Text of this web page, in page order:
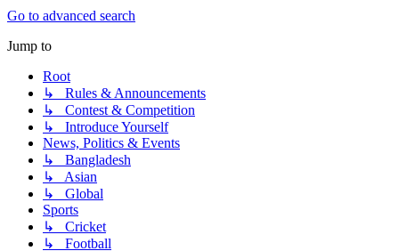
Go to advanced search
Jump to
Root
↳ Rules & Announcements
↳ Contest & Competition
↳ Introduce Yourself
News, Politics & Events
↳ Bangladesh
↳ Asian
↳ Global
Sports
↳ Cricket
↳ Football